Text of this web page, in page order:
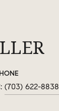
(703) 622-8838